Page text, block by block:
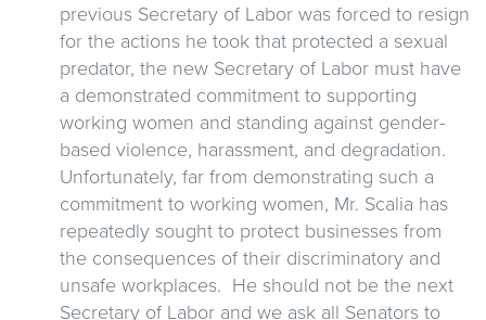
previous Secretary of Labor was forced to resign
for the actions he took that protected a sexual
predator, the new Secretary of Labor must have
a demonstrated commitment to supporting
working women and standing against gender-
based violence, harassment, and degradation.
Unfortunately, far from demonstrating such a
commitment to working women, Mr. Scalia has
repeatedly sought to protect businesses from
the consequences of their discriminatory and
unsafe workplaces. He should not be the next
Secretary of Labor and we ask all Senators to